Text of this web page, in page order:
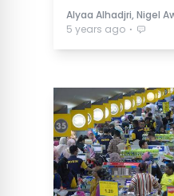
Alyaa Alhadjri, Nigel
5 years ago ⋅